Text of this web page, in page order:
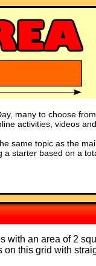
many to choose
activities, videos
same topic as the
a starter based on a
with an area of 2
on this grid with